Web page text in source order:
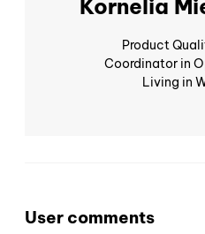
Kornelia
Product
Coordinator in
Living in
User comments